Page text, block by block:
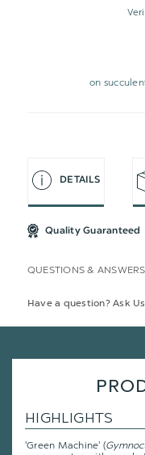
on
DETAILS
Quality Guaranteed
QUESTIONS & ANSWERS
Have a question? Ask
HIGHLIGHTS
'Green Machine' (